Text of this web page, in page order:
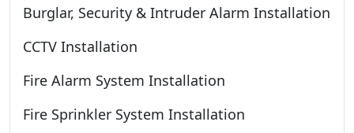
Burglar, Security & Intruder Alarm Installation
CCTV Installation
Fire Alarm System Installation
Fire Sprinkler System Installation